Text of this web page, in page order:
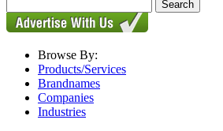
Browse By:
Products/Services
Brandnames
Companies
Industries